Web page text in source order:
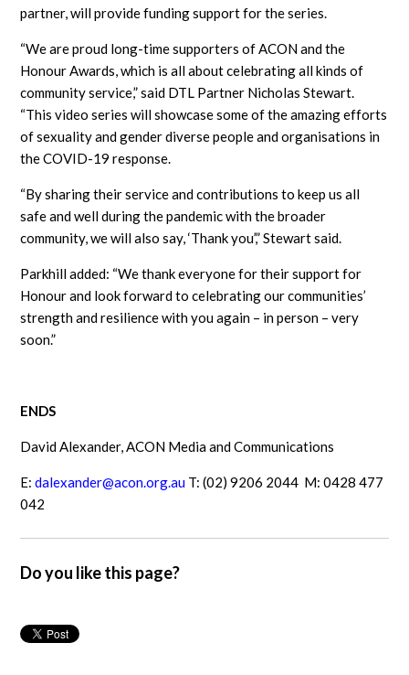
partner, will provide funding support for the series.
“We are proud long-time supporters of ACON and the
Honour Awards, which is all about celebrating all kinds of
community service,” said DTL Partner Nicholas Stewart.
“This video series will showcase some of the amazing efforts
of sexuality and gender diverse people and organisations in
the COVID-19 response.
“By sharing their service and contributions to keep us all
safe and well during the pandemic with the broader
community, we will also say, ‘Thank you’,” Stewart said.
Parkhill added: “We thank everyone for their support for
Honour and look forward to celebrating our communities’
strength and resilience with you again – in person – very
soon.”
ENDS
David Alexander, ACON Media and Communications
E:dalexander@acon.org.au T: (02) 9206 2044 M: 0428 477
042
Do you like this page?